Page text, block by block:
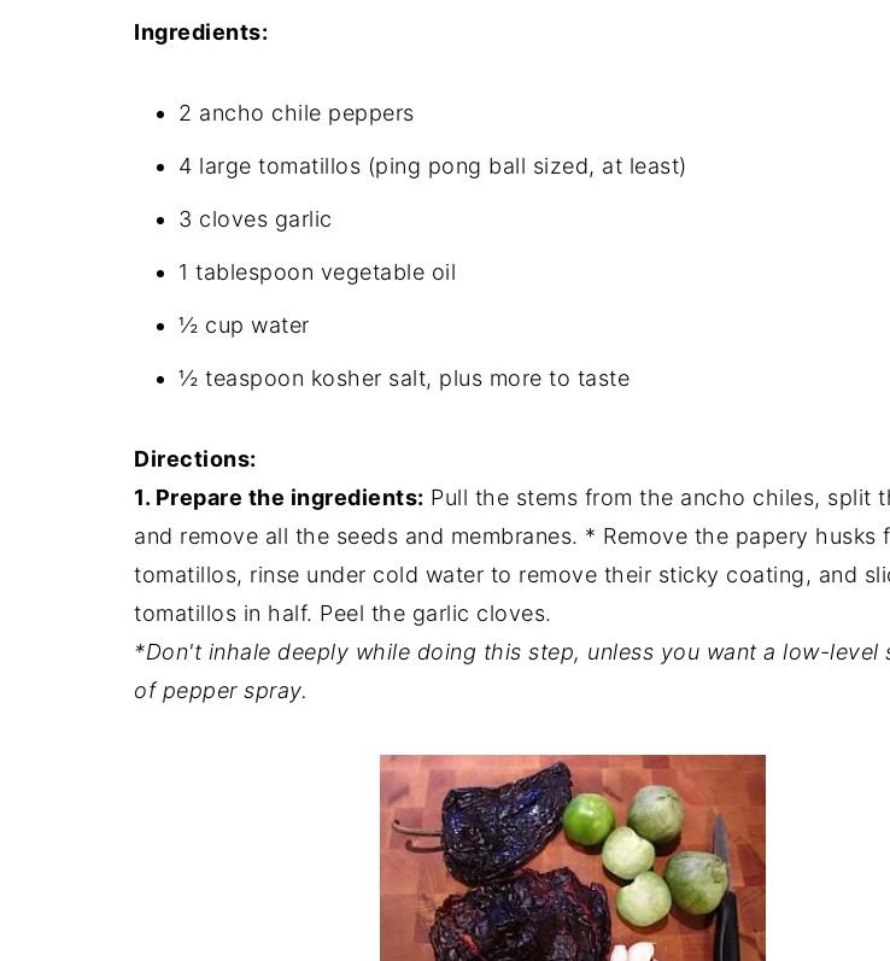
Ingredients:
2 ancho chile peppers
4 large tomatillos (ping pong ball sized, at least)
3 cloves garlic
1 tablespoon vegetable oil
½ cup water
½ teaspoon kosher salt, plus more to taste
Directions:
1. Prepare the ingredients: Pull the stems from the ancho chiles, split
and remove all the seeds and membranes. * Remove the papery husks
tomatillos, rinse under cold water to remove their sticky coating, and
tomatillos in half. Peel the garlic cloves.
*Don't inhale deeply while doing this step, unless you want a low-level
of pepper spray.